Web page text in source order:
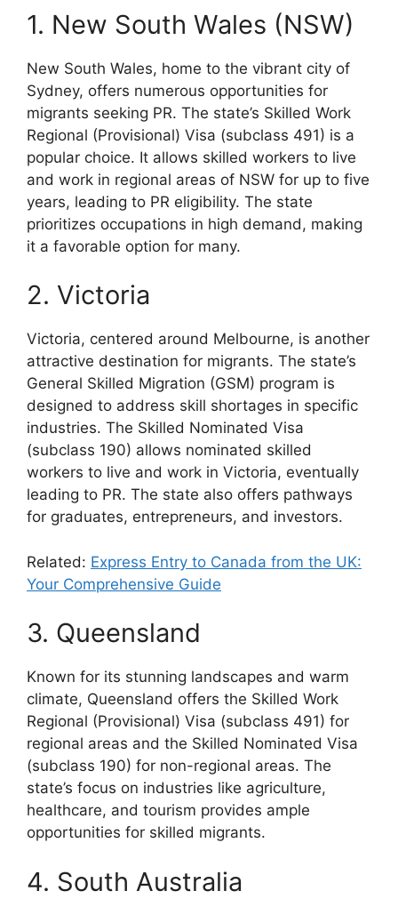
1. New South Wales (NSW)
New South Wales, home to the vibrant city of
Sydney, offers numerous opportunities for
migrants seeking PR. The state’s Skilled Work
Regional (Provisional) Visa (subclass 491) is a
popular choice. It allows skilled workers to live
and work in regional areas of NSW for up to five
years, leading to PR eligibility. The state
prioritizes occupations in high demand, making
it a favorable option for many.
2. Victoria
Victoria, centered around Melbourne, is another
attractive destination for migrants. The state’s
General Skilled Migration (GSM) program is
designed to address skill shortages in specific
industries. The Skilled Nominated Visa
(subclass 190) allows nominated skilled
workers to live and work in Victoria, eventually
leading to PR. The state also offers pathways
for graduates, entrepreneurs, and investors.
Related: Express Entry to Canada from the UK:
Your Comprehensive Guide
3. Queensland
Known for its stunning landscapes and warm
climate, Queensland offers the Skilled Work
Regional (Provisional) Visa (subclass 491) for
regional areas and the Skilled Nominated Visa
(subclass 190) for non-regional areas. The
state’s focus on industries like agriculture,
healthcare, and tourism provides ample
opportunities for skilled migrants.
4. South Australia